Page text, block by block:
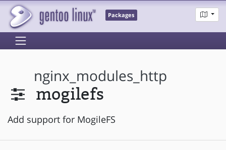
Packages
nginx_modules_http
mogilefs
Add support for MogileFS